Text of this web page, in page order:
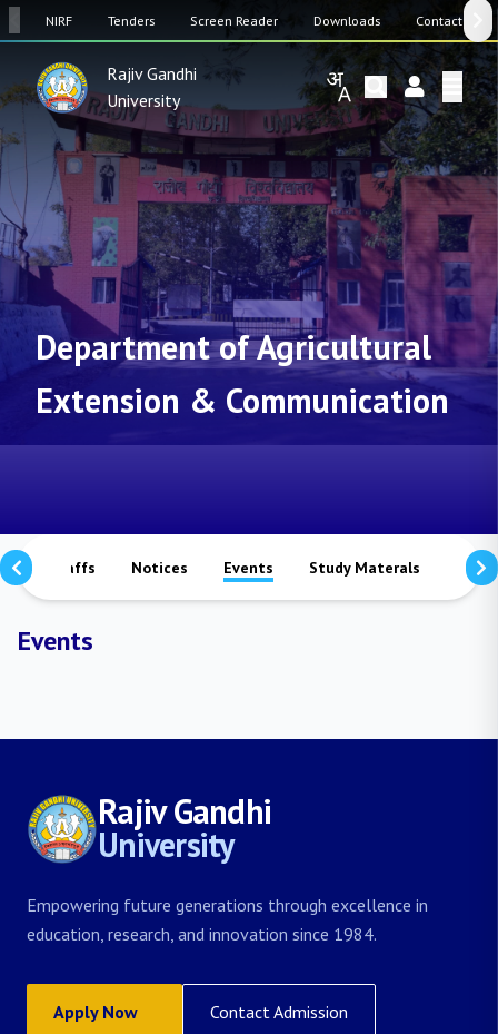
NIRF Tenders Screen Reader Downloads Contact Us
Rajiv Gandhi
University
Department of Agricultural
Extension & Communication
Staffs Notices Events Study Materals
Events
Rajiv Gandhi
University
Empowering future generations through excellence in
education, research, and innovation since 1984.
Apply Now Contact Admission